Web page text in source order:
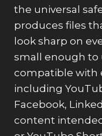
the universal
produces files
look sharp on
small enough to
compatible with
including
Facebook,
content